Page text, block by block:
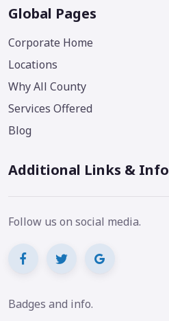
Global Pages
Corporate Home
Locations
Why All County
Services Offered
Blog
Additional Links & Info
Follow us on social media.
Badges and info.